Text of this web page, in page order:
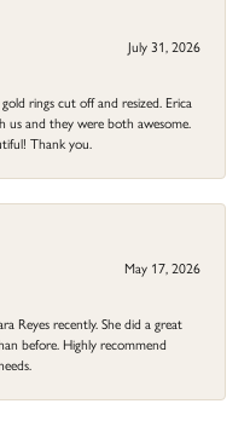
July 31, 2026
rings cut off and resized. Erica
us and they were both awesome.
Thank you.
May 17, 2026
Reyes recently. She did a great
before. Highly recommend